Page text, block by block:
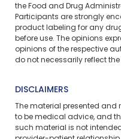
the Food and Drug
Participants are strongly
product labeling for any
before use. The opinions
opinions of the respective
do not necessarily reflect the
DISCLAIMERS
The material presented
to be medical advice, and
such material is not